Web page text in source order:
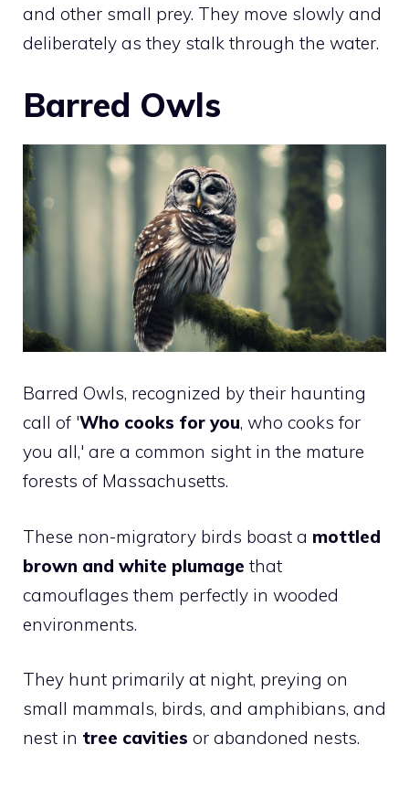
and other small prey. They move slowly and
deliberately as they stalk through the water.
Barred Owls
Barred Owls, recognized by their haunting
call of 'Who cooks for you, who cooks for
you all,' are a common sight in the mature
forests of Massachusetts.
These non-migratory birds boast a mottled
brown and white plumage that
camouflages them perfectly in wooded
environments.
They hunt primarily at night, preying on
small mammals, birds, and amphibians, and
nest in tree cavities or abandoned nests.